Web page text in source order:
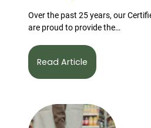
Over the past 25 years, our
are proud to provide the…
Read Article